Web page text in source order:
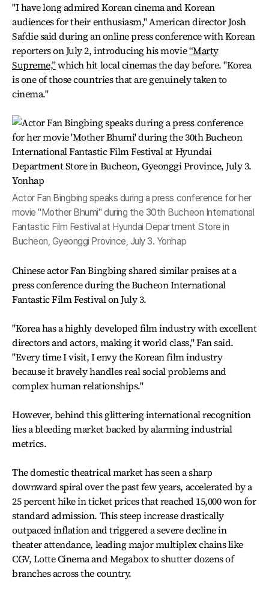
"I have long admired Korean cinema and Korean
audiences for their enthusiasm," American director Josh
Safdie said during an online press conference with Korean
reporters on July 2, introducing his movie“Marty
Supreme,”which hit local cinemas the day before. "Korea
is one of those countries that are genuinely taken to
cinema."
Actor Fan Bingbing speaks during a press conference for her
movie "Mother Bhumi" during the 30th Bucheon International
Fantastic Film Festival at Hyundai Department Store in
Bucheon, Gyeonggi Province, July 3. Yonhap
Chinese actor Fan Bingbing shared similar praises at a
press conference during the Bucheon International
Fantastic Film Festival on July 3.
"Korea has a highly developed film industry with excellent
directors and actors, making it world class," Fan said.
"Every time I visit, I envy the Korean film industry
because it bravely handles real social problems and
complex human relationships."
However, behind this glittering international recognition
lies a bleeding market backed by alarming industrial
metrics.
The domestic theatrical market has seen a sharp
downward spiral over the past few years, accelerated by a
25 percent hike in ticket prices that reached 15,000 won for
standard admission. This steep increase drastically
outpaced inflation and triggered a severe decline in
theater attendance, leading major multiplex chains like
CGV, Lotte Cinema and Megabox to shutter dozens of
branches across the country.